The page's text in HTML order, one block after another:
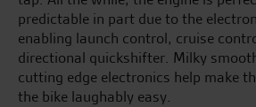
predictable in part due to the
enabling launch control, cruise
directional quickshifter. Milky
cutting edge electronics help make
the bike laughably easy.